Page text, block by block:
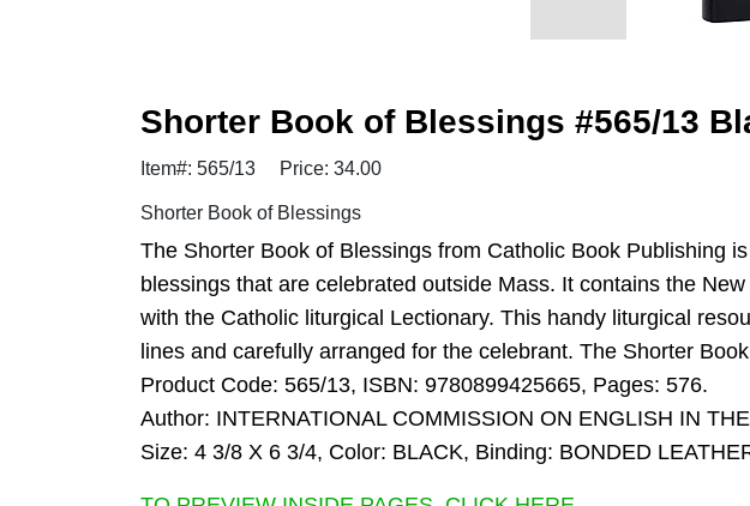
Shorter Book of Blessings #565/13
Item#: 565/13 Price: 34.00
Shorter Book of Blessings
The Shorter Book of Blessings from Catholic Book Publishing
blessings that are celebrated outside Mass. It contains the
with the Catholic liturgical Lectionary. This handy liturgical
lines and carefully arranged for the celebrant. The Shorter
Product Code: 565/13, ISBN: 9780899425665, Pages: 576.
Author: INTERNATIONAL COMMISSION ON ENGLISH IN
Size: 4 3/8 X 6 3/4, Color: BLACK, Binding: BONDED